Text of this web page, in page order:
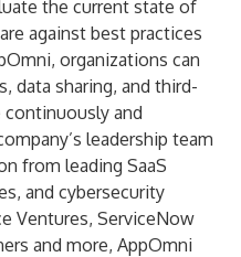
the current state of
against best practices
organizations can
data sharing, and third-
and
leadership team
from leading SaaS
and cybersecurity
Ventures, ServiceNow
and more, AppOmni